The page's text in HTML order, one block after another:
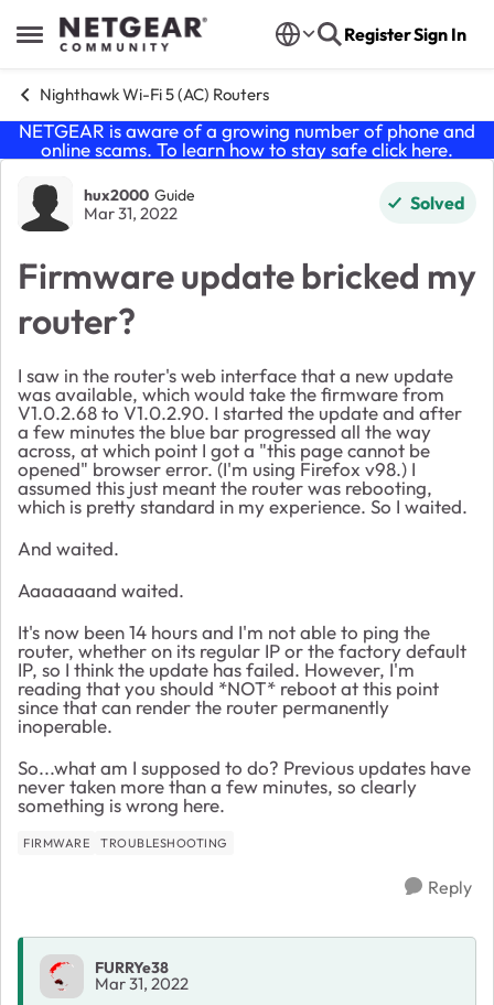
Open Side Menu
Skip to content RegisterSign In
Nighthawk Wi-Fi 5 (AC) Routers
NETGEAR is aware of a growing number of phone and
online scams. To learn how to stay safe click here.
Forum Discussion
hux2000 Guide
Mar 31, 2022 Solved
Firmware update bricked my
router?
I saw in the router's web interface that a new update
was available, which would take the firmware from
V1.0.2.68 to V1.0.2.90. I started the update and after
a few minutes the blue bar progressed all the way
across, at which point I got a "this page cannot be
opened" browser error. (I'm using Firefox v98.) I
assumed this just meant the router was rebooting,
which is pretty standard in my experience. So I waited.
And waited.
Aaaaaaand waited.
It's now been 14 hours and I'm not able to ping the
router, whether on its regular IP or the factory default
IP, so I think the update has failed. However, I'm
reading that you should *NOT* reboot at this point
since that can render the router permanently
inoperable.
So...what am I supposed to do? Previous updates have
never taken more than a few minutes, so clearly
something is wrong here.
FIRMWARE TROUBLESHOOTING
Reply
FURRYe38
Mar 31, 2022